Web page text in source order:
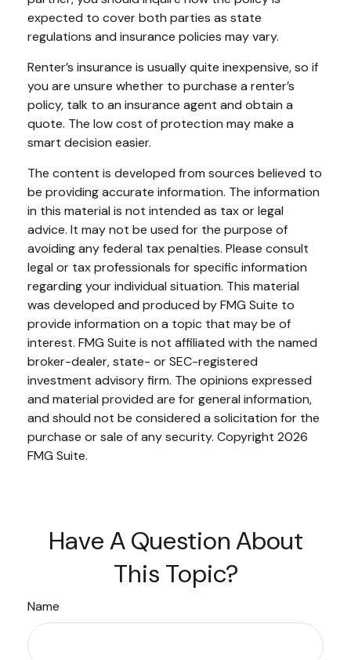
expected to cover both parties as state
regulations and insurance policies may vary.
Renter’s insurance is usually quite inexpensive, so if
you are unsure whether to purchase a renter’s
policy, talk to an insurance agent and obtain a
quote. The low cost of protection may make a
smart decision easier.
The content is developed from sources believed to
be providing accurate information. The information
in this material is not intended as tax or legal
advice. It may not be used for the purpose of
avoiding any federal tax penalties. Please consult
legal or tax professionals for specific information
regarding your individual situation. This material
was developed and produced by FMG Suite to
provide information on a topic that may be of
interest. FMG Suite is not affiliated with the named
broker-dealer, state- or SEC-registered
investment advisory firm. The opinions expressed
and material provided are for general information,
and should not be considered a solicitation for the
purchase or sale of any security. Copyright 2026
FMG Suite.
Have A Question About
This Topic?
Name